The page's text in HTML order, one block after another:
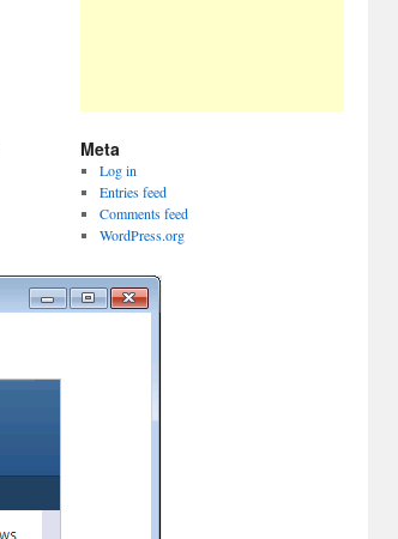
Meta
Log in
Entries feed
Comments feed
WordPress.org